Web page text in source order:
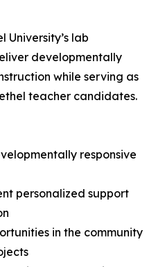
University’s lab
developmentally
while serving as
teacher candidates.
responsive
personalized support
in the community